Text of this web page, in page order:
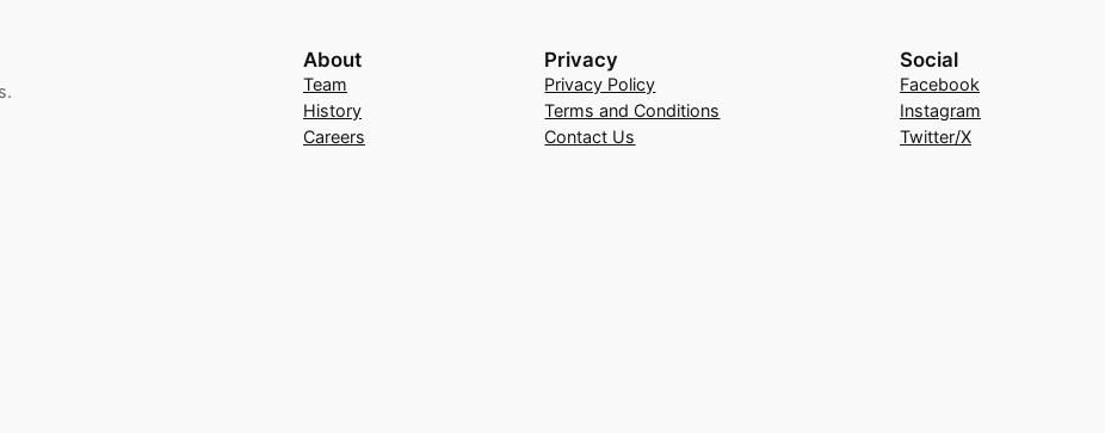
About
Team
History
Careers
Privacy
Privacy Policy
Terms and Conditions
Contact Us
Social
Facebook
Instagram
Twitter/X